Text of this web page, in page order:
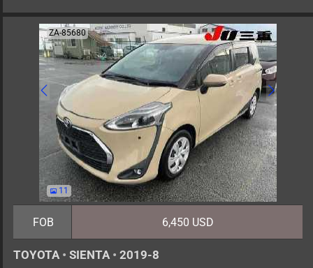
ZA-85680
11
FOB 6,450 USD
TOYOTA • SIENTA • 2019-8